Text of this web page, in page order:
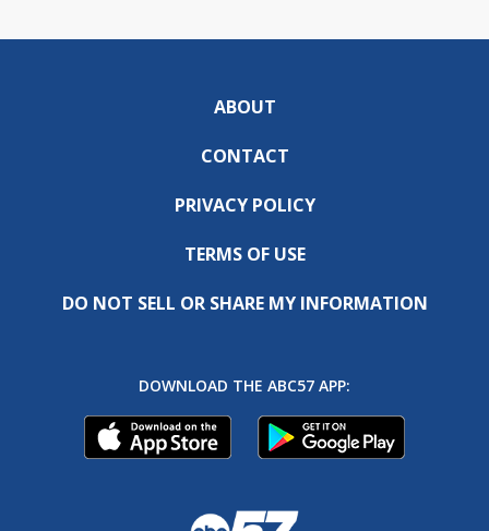
ABOUT
CONTACT
PRIVACY POLICY
TERMS OF USE
DO NOT SELL OR SHARE MY INFORMATION
DOWNLOAD THE ABC57 APP: